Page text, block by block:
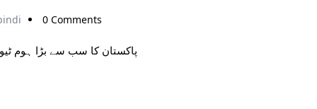
0 Comments